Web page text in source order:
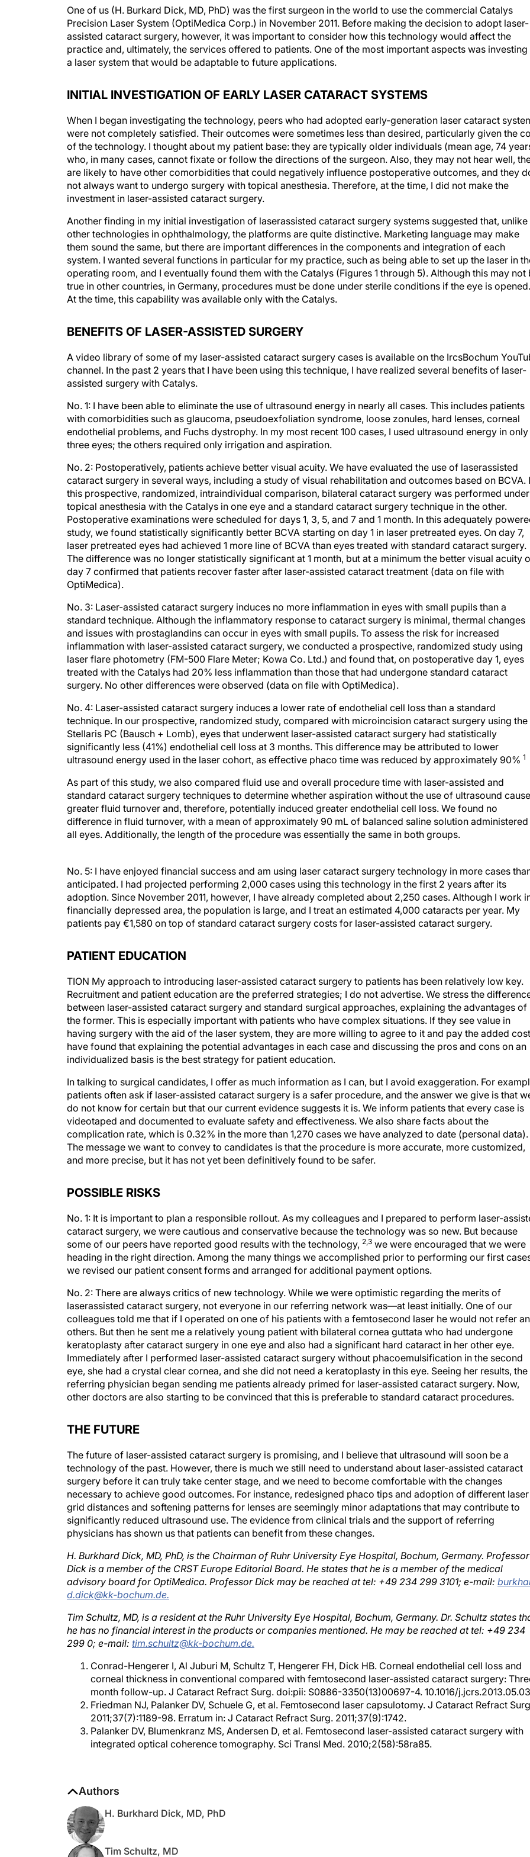
One of us (H. Burkard Dick, MD, PhD) was the first surgeon in the world to use the commercial Catalys
Precision Laser System (OptiMedica Corp.) in November 2011. Before making the decision to adopt laser-
assisted cataract surgery, however, it was important to consider how this technology would affect the
practice and, ultimately, the services offered to patients. One of the most important aspects was investing
a laser system that would be adaptable to future applications.
INITIAL INVESTIGATION OF EARLY LASER CATARACT SYSTEMS
When I began investigating the technology, peers who had adopted early-generation laser cataract
were not completely satisfied. Their outcomes were sometimes less than desired, particularly given the
of the technology. I thought about my patient base: they are typically older individuals (mean age, 74
who, in many cases, cannot fixate or follow the directions of the surgeon. Also, they may not hear well,
are likely to have other comorbidities that could negatively influence postoperative outcomes, and they
not always want to undergo surgery with topical anesthesia. Therefore, at the time, I did not make the
investment in laser-assisted cataract surgery.
Another finding in my initial investigation of laserassisted cataract surgery systems suggested that, unlike
other technologies in ophthalmology, the platforms are quite distinctive. Marketing language may make
them sound the same, but there are important differences in the components and integration of each
system. I wanted several functions in particular for my practice, such as being able to set up the laser in
operating room, and I eventually found them with the Catalys (Figures 1 through 5). Although this may not
true in other countries, in Germany, procedures must be done under sterile conditions if the eye is opened.
At the time, this capability was available only with the Catalys.
BENEFITS OF LASER-ASSISTED SURGERY
A video library of some of my laser-assisted cataract surgery cases is available on the IrcsBochum
channel. In the past 2 years that I have been using this technique, I have realized several benefits of laser-
assisted surgery with Catalys.
No. 1: I have been able to eliminate the use of ultrasound energy in nearly all cases. This includes patients
with comorbidities such as glaucoma, pseudoexfoliation syndrome, loose zonules, hard lenses, corneal
endothelial problems, and Fuchs dystrophy. In my most recent 100 cases, I used ultrasound energy in only
three eyes; the others required only irrigation and aspiration.
No. 2: Postoperatively, patients achieve better visual acuity. We have evaluated the use of laserassisted
cataract surgery in several ways, including a study of visual rehabilitation and outcomes based on BCVA.
this prospective, randomized, intraindividual comparison, bilateral cataract surgery was performed under
topical anesthesia with the Catalys in one eye and a standard cataract surgery technique in the other.
Postoperative examinations were scheduled for days 1, 3, 5, and 7 and 1 month. In this adequately
study, we found statistically significantly better BCVA starting on day 1 in laser pretreated eyes. On day 7,
laser pretreated eyes had achieved 1 more line of BCVA than eyes treated with standard cataract surgery.
The difference was no longer statistically significant at 1 month, but at a minimum the better visual acuity
day 7 confirmed that patients recover faster after laser-assisted cataract treatment (data on file with
OptiMedica).
No. 3: Laser-assisted cataract surgery induces no more inflammation in eyes with small pupils than a
standard technique. Although the inflammatory response to cataract surgery is minimal, thermal changes
and issues with prostaglandins can occur in eyes with small pupils. To assess the risk for increased
inflammation with laser-assisted cataract surgery, we conducted a prospective, randomized study using
laser flare photometry (FM-500 Flare Meter; Kowa Co. Ltd.) and found that, on postoperative day 1, eyes
treated with the Catalys had 20% less inflammation than those that had undergone standard cataract
surgery. No other differences were observed (data on file with OptiMedica).
No. 4: Laser-assisted cataract surgery induces a lower rate of endothelial cell loss than a standard
technique. In our prospective, randomized study, compared with microincision cataract surgery using the
Stellaris PC (Bausch + Lomb), eyes that underwent laser-assisted cataract surgery had statistically
significantly less (41%) endothelial cell loss at 3 months. This difference may be attributed to lower
ultrasound energy used in the laser cohort, as effective phaco time was reduced by approximately 90% 1
As part of this study, we also compared fluid use and overall procedure time with laser-assisted and
standard cataract surgery techniques to determine whether aspiration without the use of ultrasound
greater fluid turnover and, therefore, potentially induced greater endothelial cell loss. We found no
difference in fluid turnover, with a mean of approximately 90 mL of balanced saline solution administered
all eyes. Additionally, the length of the procedure was essentially the same in both groups.
anticipated. I had projected performing 2,000 cases using this technology in the first 2 years after its
adoption. Since November 2011, however, I have already completed about 2,250 cases. Although I work in
financially depressed area, the population is large, and I treat an estimated 4,000 cataracts per year. My
patients pay €1,580 on top of standard cataract surgery costs for laser-assisted cataract surgery.
Recruitment and patient education are the preferred strategies; I do not advertise. We stress the differences
between laser-assisted cataract surgery and standard surgical approaches, explaining the advantages of
the former. This is especially important with patients who have complex situations. If they see value in
having surgery with the aid of the laser system, they are more willing to agree to it and pay the added cost.
have found that explaining the potential advantages in each case and discussing the pros and cons on an
individualized basis is the best strategy for patient education.
patients often ask if laser-assisted cataract surgery is a safer procedure, and the answer we give is that
do not know for certain but that our current evidence suggests it is. We inform patients that every case is
videotaped and documented to evaluate safety and effectiveness. We also share facts about the
complication rate, which is 0.32% in the more than 1,270 cases we have analyzed to date (personal data).
The message we want to convey to candidates is that the procedure is more accurate, more customized,
and more precise, but it has not yet been definitively found to be safer.
cataract surgery, we were cautious and conservative because the technology was so new. But because
some of our peers have reported good results with the technology,2,3we were encouraged that we were
heading in the right direction. Among the many things we accomplished prior to performing our first cases,
we revised our patient consent forms and arranged for additional payment options.
laserassisted cataract surgery, not everyone in our referring network was—at least initially. One of our
colleagues told me that if I operated on one of his patients with a femtosecond laser he would not refer any
others. But then he sent me a relatively young patient with bilateral cornea guttata who had undergone
keratoplasty after cataract surgery in one eye and also had a significant hard cataract in her other eye.
Immediately after I performed laser-assisted cataract surgery without phacoemulsification in the second
eye, she had a crystal clear cornea, and she did not need a keratoplasty in this eye. Seeing her results, the
referring physician began sending me patients already primed for laser-assisted cataract surgery. Now,
other doctors are also starting to be convinced that this is preferable to standard cataract procedures.
technology of the past. However, there is much we still need to understand about laser-assisted cataract
surgery before it can truly take center stage, and we need to become comfortable with the changes
necessary to achieve good outcomes. For instance, redesigned phaco tips and adoption of different laser
grid distances and softening patterns for lenses are seemingly minor adaptations that may contribute to
significantly reduced ultrasound use. The evidence from clinical trials and the support of referring
physicians has shown us that patients can benefit from these changes.
Dick is a member of the CRST Europe Editorial Board. He states that he is a member of the medical
advisory board for OptiMedica. Professor Dick may be reached at tel: +49 234 299 3101; e-mail:burkhar
d.dick@kk-bochum.de.
he has no financial interest in the products or companies mentioned. He may be reached at tel: +49 234
299 0; e-mail:tim.schultz@kk-bochum.de.
corneal thickness in conventional compared with femtosecond laser-assisted cataract surgery:
month follow-up. J Cataract Refract Surg. doi:pii: S0886-3350(13)00697-4. 10.1016/
Friedman NJ, Palanker DV, Schuele G, et al. Femtosecond laser capsulotomy. J Cataract Refract
2011;37(7):1189-98. Erratum in: J Cataract Refract Surg. 2011;37(9):1742.
Palanker DV, Blumenkranz MS, Andersen D, et al. Femtosecond laser-assisted cataract surgery with
integrated optical coherence tomography. Sci Transl Med. 2010;2(58):58ra85.